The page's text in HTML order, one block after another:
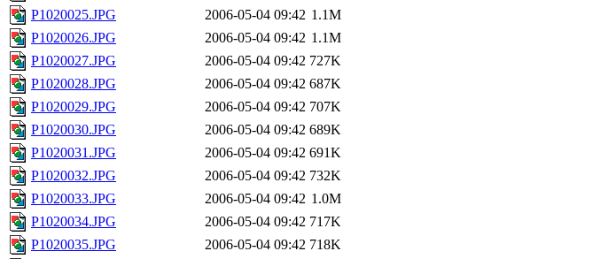
P1020025.JPG
2006-05-04 09:42 1.1M
P1020026.JPG
2006-05-04 09:42 1.1M
P1020027.JPG
2006-05-04 09:42 727K
P1020028.JPG
2006-05-04 09:42 687K
P1020029.JPG
2006-05-04 09:42 707K
P1020030.JPG
2006-05-04 09:42 689K
P1020031.JPG
2006-05-04 09:42 691K
P1020032.JPG
2006-05-04 09:42 732K
P1020033.JPG
2006-05-04 09:42 1.0M
P1020034.JPG
2006-05-04 09:42 717K
P1020035.JPG
2006-05-04 09:42 718K